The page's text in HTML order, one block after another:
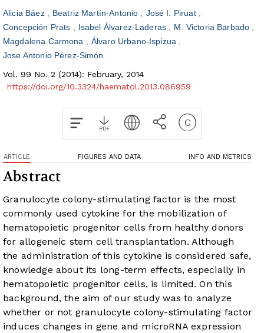
Alicia Báez Beatriz Martín-Antonio
José I. Piruat
Concepción Prats
Isabel Álvarez-Laderas
M. Victoria Barbado
Magdalena Carmona
Álvaro Urbano-Ispizua
Jose Antonio Pérez-Simón
Vol. 99 No. 2 (2014): February, 2014
https://doi.org/10.3324/haematol.2013.086959
ARTICLE FIGURES AND DATA INFO AND METRICS
Abstract
Granulocyte colony-stimulating factor is the most
commonly used cytokine for the mobilization of
hematopoietic progenitor cells from healthy donors
for allogeneic stem cell transplantation. Although
the administration of this cytokine is considered safe,
knowledge about its long-term effects, especially in
hematopoietic progenitor cells, is limited. On this
background, the aim of our study was to analyze
whether or not granulocyte colony-stimulating factor
induces changes in gene and microRNA expression